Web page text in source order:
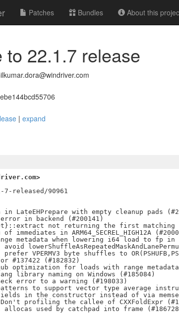
Patches Bundles About this
22.1.7 release
| expand
released/90961
in LateEHPrepare with empty cleanup pads
in backend (#200141)
not returning the first matching
in ARM64_SECREL_HIGH12A
metadata when lowering i64 load to fp in
VPERMV3 byte shuffles to
#137422 (#182832)
optimization for loads with range
library naming on Windows (#185084)
error to a warning (#198033)
to support vector type average
in the constructor instead of via
Don't profiling the callee of CXXFoldExpr
used by catchpad into frame